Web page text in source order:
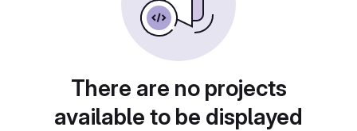
There are no projects
available to be displayed